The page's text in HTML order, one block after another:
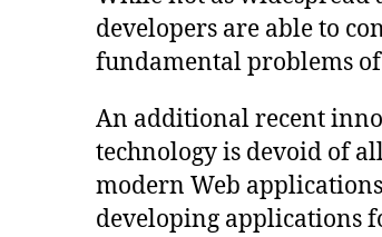
developers are able to
fundamental problems
An additional recent
technology is devoid of
modern Web
developing applications